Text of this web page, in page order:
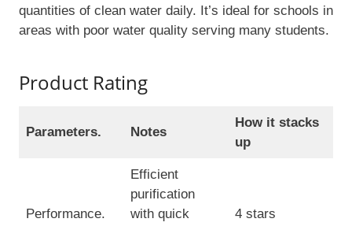
quantities of clean water daily. It’s ideal for schools in
areas with poor water quality serving many students.
Product Rating
Parameters. Notes
How it stacks
up
Performance.
Efficient
purification
with quick
4 stars